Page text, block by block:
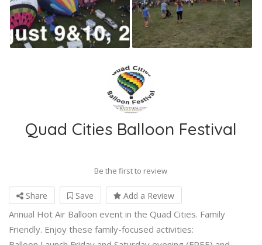
Quad Cities Balloon Festival
Be the first to review
Share Save Add a Review
Annual Hot Air Balloon event in the Quad Cities. Family
Friendly. Enjoy these family-focused activities: